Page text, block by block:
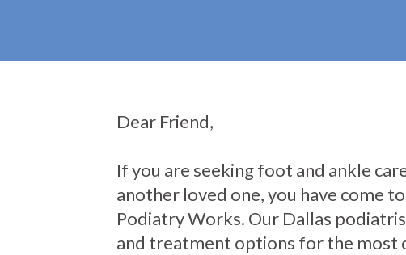
Dear Friend,
If you are seeking foot and ankle
another loved one, you have come
Podiatry Works. Our Dallas
and treatment options for the